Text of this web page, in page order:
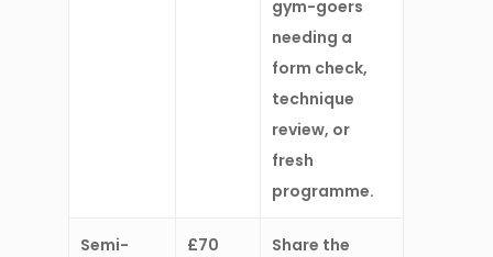
gym-goers
needing a
form check,
technique
review, or
fresh
programme.
Semi-
£70
Share the